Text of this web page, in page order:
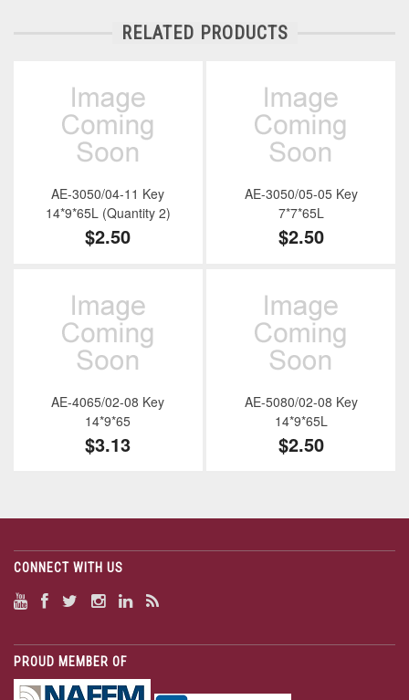
RELATED PRODUCTS
AE-3050/04-11 Key
14*9*65L (Quantity 2)
$2.50
AE-3050/05-05 Key
7*7*65L
$2.50
AE-4065/02-08 Key
14*9*65
$3.13
AE-5080/02-08 Key
14*9*65L
$2.50
CONNECT WITH US
PROUD MEMBER OF